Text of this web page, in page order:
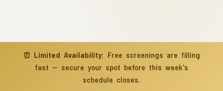
⏰ Limited Availability: Free screenings are filling
fast — secure your spot before this week's
schedule closes.